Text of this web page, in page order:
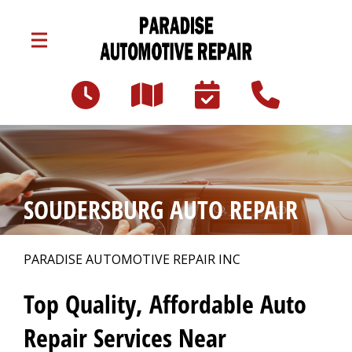
3047 Lincoln Hwy E
Paradise, PA 17562
Our Shop >
Auto Repair >
Repair Tips >
SOUDERSBURG AUTO REPAIR
PARADISE AUTOMOTIVE REPAIR INC
Top Quality, Affordable Auto
Repair Services Near